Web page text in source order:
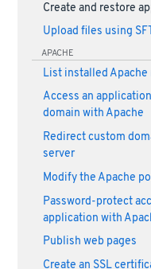
Create and restore
Upload files using
APACHE
List installed Apache
Access an
domain with Apache
Redirect custom
server
Modify the Apache
Password-protect
application with
Publish web pages
Create an SSL